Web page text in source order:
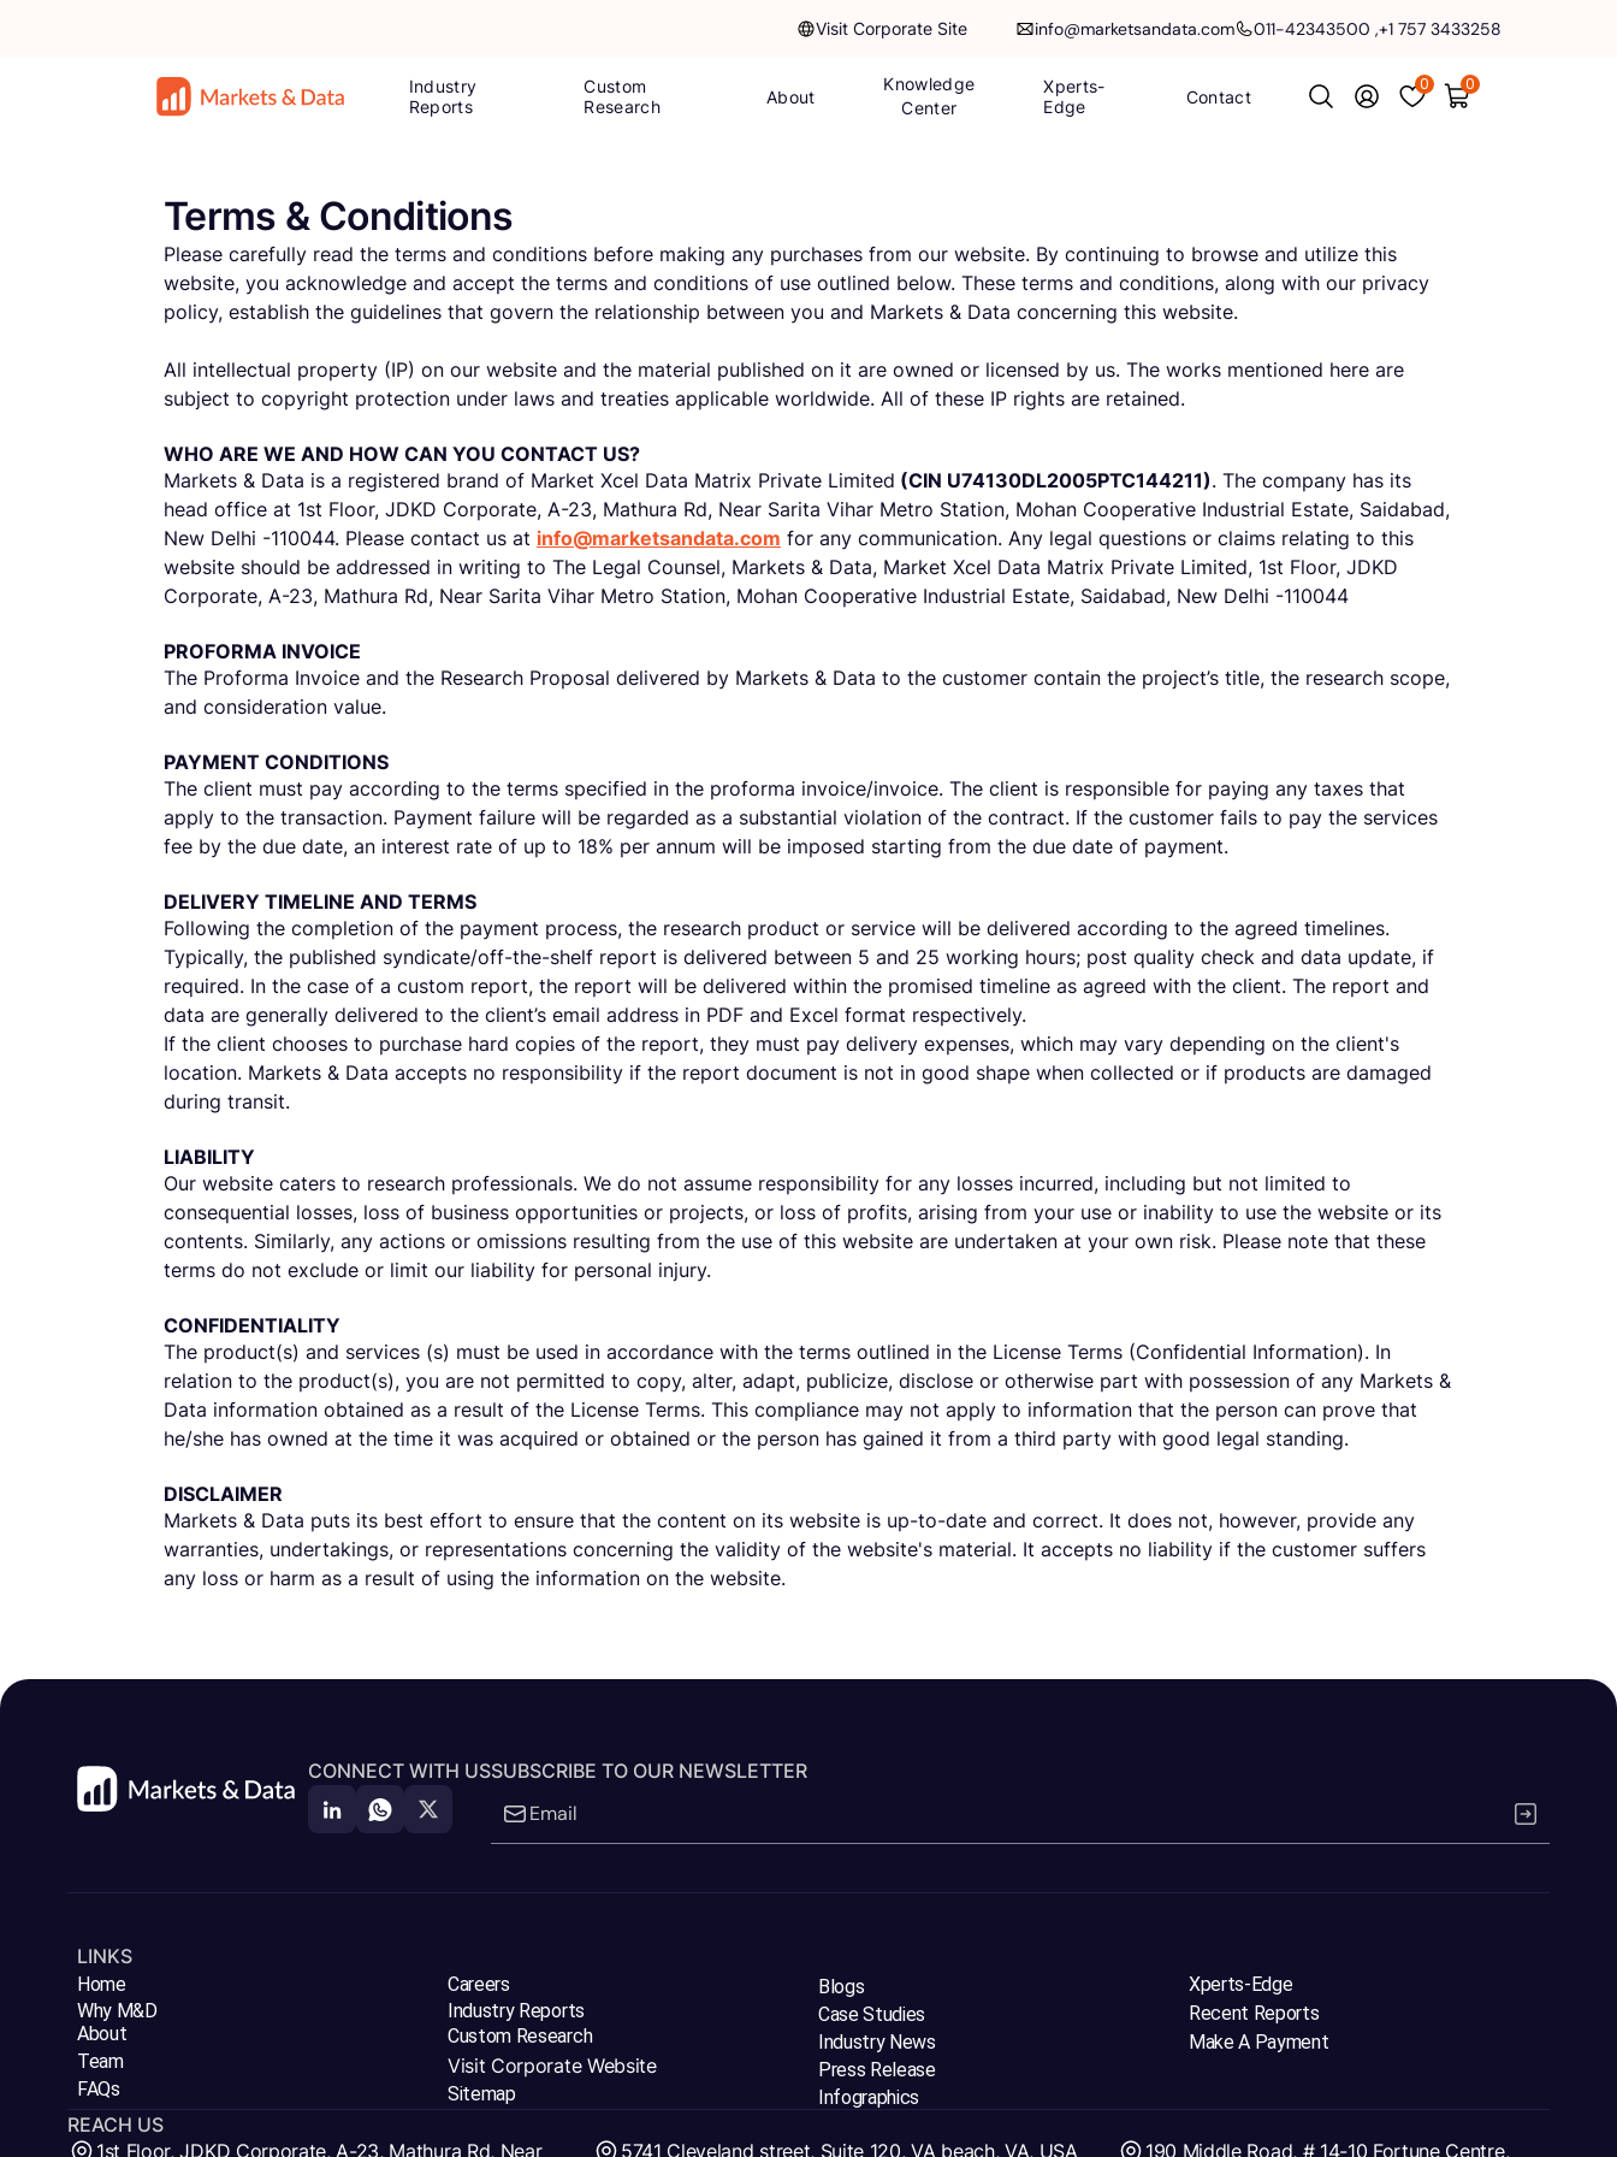
Visit Corporate Site info@marketsandata.com 011-42343500 ,+1 757 3433258
Industry
Reports
Custom
Research
About
Knowledge
Center
Xperts-
Edge
Contact
0 0
Terms & Conditions
Please carefully read the terms and conditions before making any purchases from our website. By continuing to browse and utilize this
website, you acknowledge and accept the terms and conditions of use outlined below. These terms and conditions, along with our privacy
policy, establish the guidelines that govern the relationship between you and Markets & Data concerning this website.
All intellectual property (IP) on our website and the material published on it are owned or licensed by us. The works mentioned here are
subject to copyright protection under laws and treaties applicable worldwide. All of these IP rights are retained.
WHO ARE WE AND HOW CAN YOU CONTACT US?
Markets & Data is a registered brand of Market Xcel Data Matrix Private Limited (CIN U74130DL2005PTC144211). The company has its
head office at 1st Floor, JDKD Corporate, A-23, Mathura Rd, Near Sarita Vihar Metro Station, Mohan Cooperative Industrial Estate, Saidabad,
New Delhi -110044. Please contact us at info@marketsandata.com for any communication. Any legal questions or claims relating to this
website should be addressed in writing to The Legal Counsel, Markets & Data, Market Xcel Data Matrix Private Limited, 1st Floor, JDKD
Corporate, A-23, Mathura Rd, Near Sarita Vihar Metro Station, Mohan Cooperative Industrial Estate, Saidabad, New Delhi -110044
PROFORMA INVOICE
The Proforma Invoice and the Research Proposal delivered by Markets & Data to the customer contain the project’s title, the research scope,
and consideration value.
PAYMENT CONDITIONS
The client must pay according to the terms specified in the proforma invoice/invoice. The client is responsible for paying any taxes that
apply to the transaction. Payment failure will be regarded as a substantial violation of the contract. If the customer fails to pay the services
fee by the due date, an interest rate of up to 18% per annum will be imposed starting from the due date of payment.
DELIVERY TIMELINE AND TERMS
Following the completion of the payment process, the research product or service will be delivered according to the agreed timelines.
Typically, the published syndicate/off-the-shelf report is delivered between 5 and 25 working hours; post quality check and data update, if
required. In the case of a custom report, the report will be delivered within the promised timeline as agreed with the client. The report and
data are generally delivered to the client’s email address in PDF and Excel format respectively.
If the client chooses to purchase hard copies of the report, they must pay delivery expenses, which may vary depending on the client's
location. Markets & Data accepts no responsibility if the report document is not in good shape when collected or if products are damaged
during transit.
LIABILITY
Our website caters to research professionals. We do not assume responsibility for any losses incurred, including but not limited to
consequential losses, loss of business opportunities or projects, or loss of profits, arising from your use or inability to use the website or its
contents. Similarly, any actions or omissions resulting from the use of this website are undertaken at your own risk. Please note that these
terms do not exclude or limit our liability for personal injury.
CONFIDENTIALITY
The product(s) and services (s) must be used in accordance with the terms outlined in the License Terms (Confidential Information). In
relation to the product(s), you are not permitted to copy, alter, adapt, publicize, disclose or otherwise part with possession of any Markets &
Data information obtained as a result of the License Terms. This compliance may not apply to information that the person can prove that
he/she has owned at the time it was acquired or obtained or the person has gained it from a third party with good legal standing.
DISCLAIMER
Markets & Data puts its best effort to ensure that the content on its website is up-to-date and correct. It does not, however, provide any
warranties, undertakings, or representations concerning the validity of the website's material. It accepts no liability if the customer suffers
any loss or harm as a result of using the information on the website.
CONNECT WITH USSUBSCRIBE TO OUR NEWSLETTER
LINKS
Home
Why M&D
About
Team
FAQs
Careers
Industry Reports
Custom Research
Visit Corporate Website
Sitemap
Blogs
Case Studies
Industry News
Press Release
Infographics
Xperts-Edge
Recent Reports
Make A Payment
REACH US
1st Floor, JDKD Corporate, A-23, Mathura Rd, Near
5741 Cleveland street, Suite 120, VA beach, VA, USA 190 Middle Road, # 14-10 Fortune Centre,